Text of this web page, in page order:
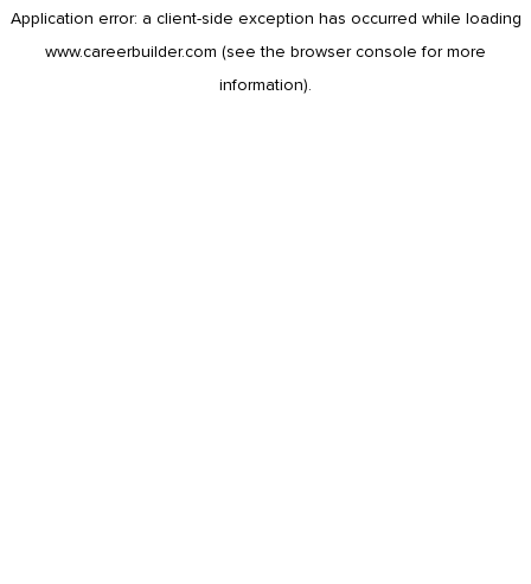
Application error: a client-side exception has occurred while loading
www.careerbuilder.com (see the browser console for more
information).